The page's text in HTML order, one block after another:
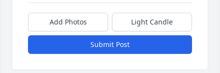
Add Photos Light Candle
Submit Post